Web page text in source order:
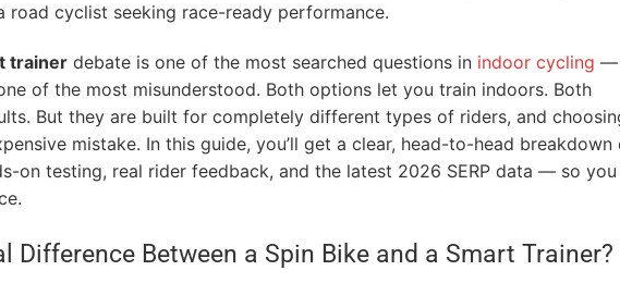
road cyclist seeking race-ready performance.
trainer debate is one of the most searched questions in indoor cycling —
of the most misunderstood. Both options let you train indoors. Both
But they are built for completely different types of riders, and
mistake. In this guide, you’ll get a clear, head-to-head breakdown
on testing, real rider feedback, and the latest 2026 SERP data — so you
Difference Between a Spin Bike and a Smart Trainer?